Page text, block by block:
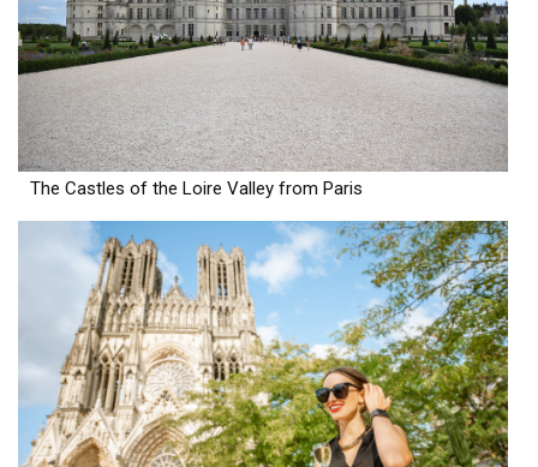
The Castles of the Loire Valley from Paris